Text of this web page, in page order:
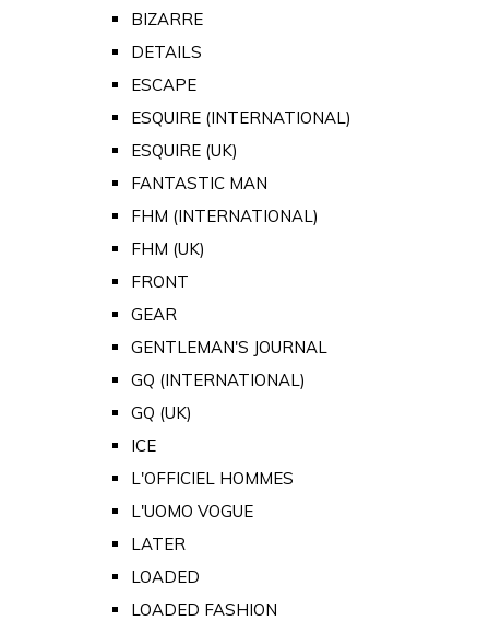
BIZARRE
DETAILS
ESCAPE
ESQUIRE (INTERNATIONAL)
ESQUIRE (UK)
FANTASTIC MAN
FHM (INTERNATIONAL)
FHM (UK)
FRONT
GEAR
GENTLEMAN'S JOURNAL
GQ (INTERNATIONAL)
GQ (UK)
ICE
L'OFFICIEL HOMMES
L'UOMO VOGUE
LATER
LOADED
LOADED FASHION